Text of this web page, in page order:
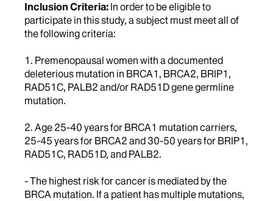
Inclusion Criteria: In order to be eligible to
participate in this study, a subject must meet all of
the following criteria:
1. Premenopausal women with a documented
deleterious mutation in BRCA1, BRCA2, BRIP1,
RAD51C, PALB2 and/or RAD51D gene germline
mutation.
2. Age 25-40 years for BRCA1 mutation carriers,
25-45 years for BRCA2 and 30-50 years for BRIP1,
RAD51C, RAD51D, and PALB2.
- The highest risk for cancer is mediated by the
BRCA mutation. If a patient has multiple mutations,